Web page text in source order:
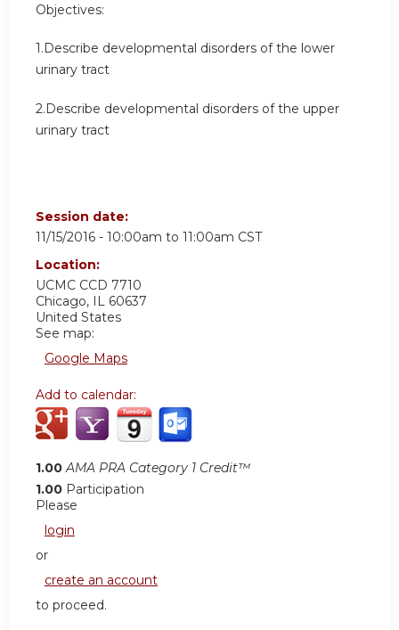
Objectives:
1.Describe developmental disorders of the lower
urinary tract
2.Describe developmental disorders of the upper
urinary tract
Session date:
11/15/2016 - 10:00am to 11:00am CST
Location:
UCMC CCD 7710
Chicago, IL 60637
United States
See map:
Google Maps
Add to calendar:
1.00 AMA PRA Category 1 Credit™
1.00 Participation
Please
login
or
create an account
to proceed.